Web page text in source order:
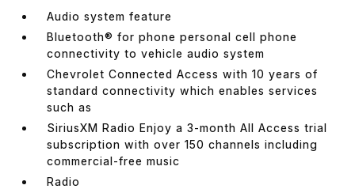
Audio system feature
Bluetooth® for phone personal cell phone
connectivity to vehicle audio system
Chevrolet Connected Access with 10 years of
standard connectivity which enables services
such as
SiriusXM Radio Enjoy a 3-month All Access trial
subscription with over 150 channels including
commercial-free music
Radio